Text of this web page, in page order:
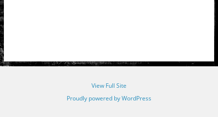
View Full Site
Proudly powered by WordPress